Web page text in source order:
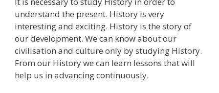
understand the present. History is very
interesting and exciting. History is the story of
our development. We can know about our
civilisation and culture only by studying History.
From our History we can learn lessons that will
help us in advancing continuously.